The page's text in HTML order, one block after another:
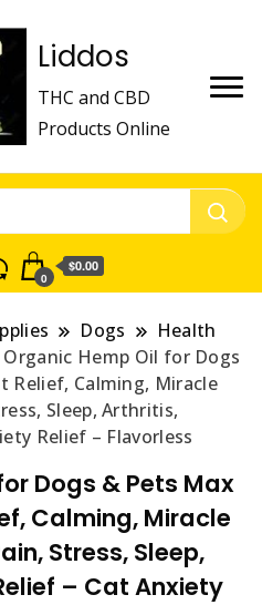
Liddos
THC and CBD
Products Online
0
$0.00
Dogs
Health
Organic Hemp Oil for Dogs
Relief, Calming, Miracle
Sleep, Arthritis,
Relief – Flavorless
Dogs & Pets Max
Calming, Miracle
Stress, Sleep,
– Cat Anxiety